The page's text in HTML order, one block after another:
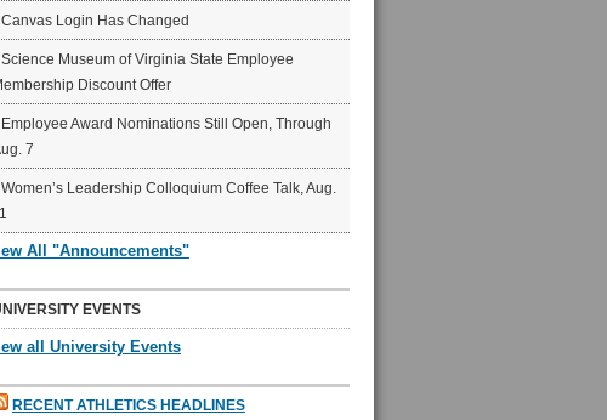
Canvas Login Has Changed
Science Museum of Virginia State Employee
Discount Offer
Employee Award Nominations Still Open, Through
7
Women’s Leadership Colloquium Coffee Talk, Aug.
All "Announcements"
EVENTS
all University Events
RECENT ATHLETICS HEADLINES